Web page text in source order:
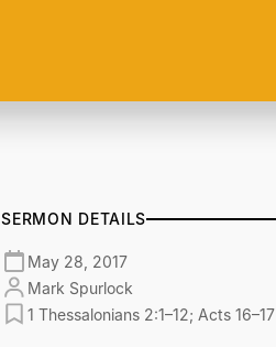
SERMON DETAILS
May 28, 2017
Mark Spurlock
1 Thessalonians 2:1–12; Acts 16–17